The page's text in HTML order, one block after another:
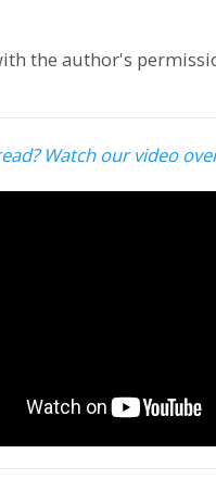
the author's
Watch our video